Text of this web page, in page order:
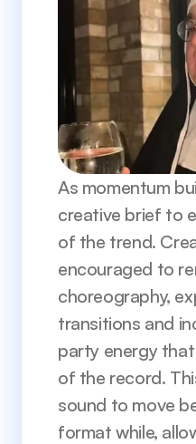
As momentum
creative brief to
of the trend.
encouraged to
choreography,
transitions and
party energy
of the record.
sound to move
format while,